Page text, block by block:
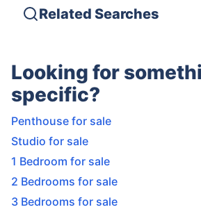
Related Searches
Looking for
specific?
Penthouse for sale
Studio for sale
1 Bedroom for sale
2 Bedrooms for sale
3 Bedrooms for sale